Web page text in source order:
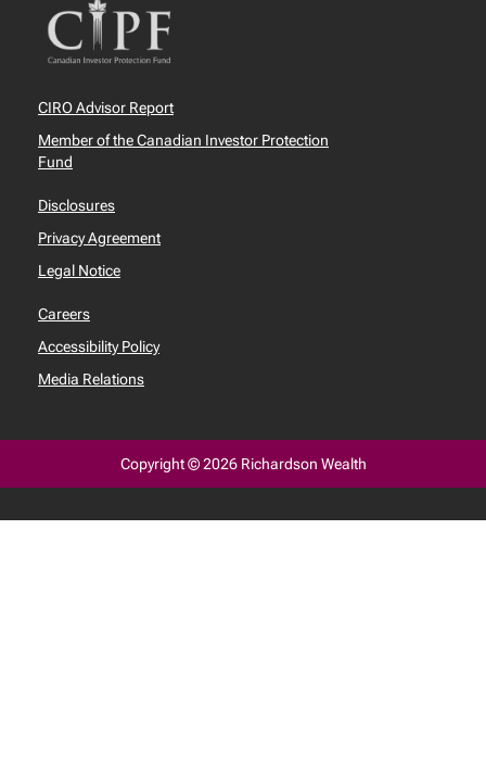
CIRO Advisor Report
Member of the Canadian Investor Protection
Fund
Disclosures
Privacy Agreement
Legal Notice
Careers
Accessibility Policy
Media Relations
Copyright © 2026 Richardson Wealth